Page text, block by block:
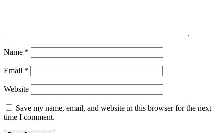
Name *
Email *
Website
Save my name, email, and website in this browser for the next
time I comment.